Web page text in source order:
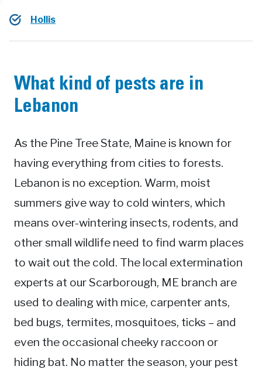
Hollis
What kind of pests are in
Lebanon
As the Pine Tree State, Maine is known for
having everything from cities to forests.
Lebanon is no exception. Warm, moist
summers give way to cold winters, which
means over-wintering insects, rodents, and
other small wildlife need to find warm places
to wait out the cold. The local extermination
experts at our Scarborough, ME branch are
used to dealing with mice, carpenter ants,
bed bugs, termites, mosquitoes, ticks – and
even the occasional cheeky raccoon or
hiding bat. No matter the season, your pest